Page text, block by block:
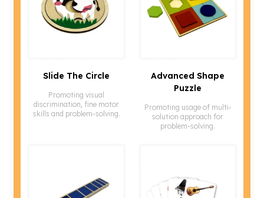
Slide The Circle
Promoting visual
discrimination, fine motor
skills and problem-solving.
Advanced Shape
Puzzle
Promoting usage of multi-
solution approach for
problem-solving.